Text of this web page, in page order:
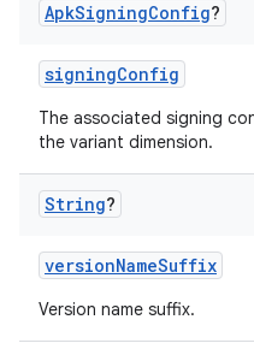
ApkSigningConfig?
signingConfig
The associated signing
the variant dimension.
String?
versionNameSuffix
Version name suffix.